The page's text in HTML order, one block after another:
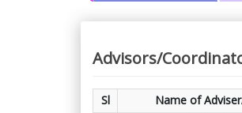
Advisors/
Sl Name of